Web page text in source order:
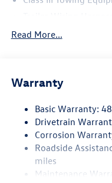
5710# Gvwr 1102#
Electro-Hydraulic
Quasi-Dual Stainless
Strut Front
Multi-Link Rear
4-Wheel Disc
Vented Discs, Brake
Read More...
Warranty
Basic Warranty:
Drivetrain
Corrosion
Roadside
miles
Maintenance